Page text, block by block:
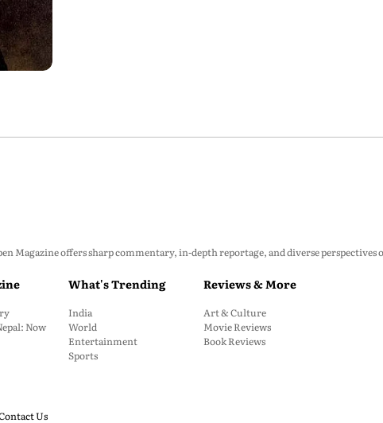
Magazine offers sharp commentary, in-depth reportage, and diverse
Now
What's Trending
India
World
Entertainment
Sports
Reviews & More
Art & Culture
Movie Reviews
Book Reviews
Us